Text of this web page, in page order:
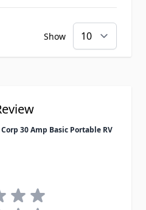
Show
30 Amp Basic Portable RV